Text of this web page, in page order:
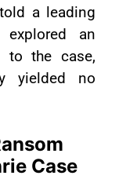
a leading
an
to the case,
yielded no
Case